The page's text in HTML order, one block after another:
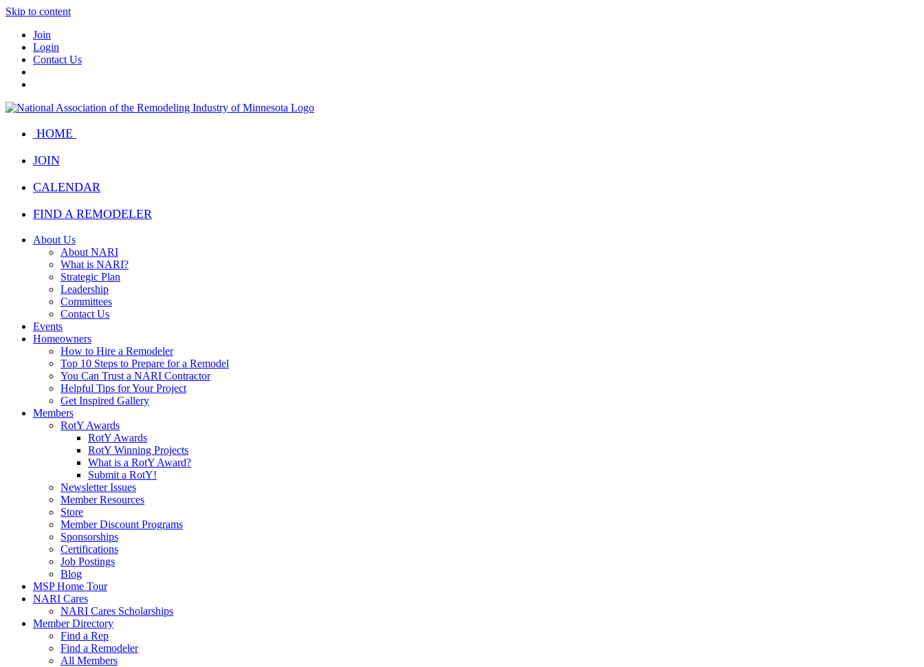
Skip to content
Join
Login
Contact Us
HOME
JOIN
CALENDAR
FIND A REMODELER
About Us
About NARI
What is NARI?
Strategic Plan
Leadership
Committees
Contact Us
Events
Homeowners
How to Hire a Remodeler
Top 10 Steps to Prepare for a Remodel
You Can Trust a NARI Contractor
Helpful Tips for Your Project
Get Inspired Gallery
Members
RotY Awards
RotY Awards
RotY Winning Projects
What is a RotY Award?
Submit a RotY!
Newsletter Issues
Member Resources
Store
Member Discount Programs
Sponsorships
Certifications
Job Postings
Blog
MSP Home Tour
NARI Cares
NARI Cares Scholarships
Member Directory
Find a Rep
Find a Remodeler
All Members